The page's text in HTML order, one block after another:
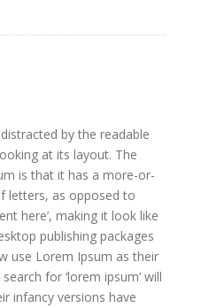
by the readable
at its layout. The
is that it has a more-or-
letters, as opposed to
here’, making it look like
publishing packages
use Lorem Ipsum as their
for ‘lorem ipsum’ will
infancy versions have